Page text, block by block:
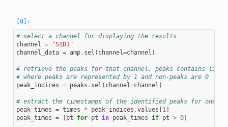
# select a channel for displaying the results
channel
=
"S1D1"
channel_data = amp. sel ( channel =channel )
# retrieve the peaks for that channel. peaks contains lists
# where peaks are represented by 1 and non-peaks are 0
peak_indices = peaks . sel ( channel =channel )
# extract the timestamps of the identified peaks for one
peak_times = times * peak_indices .values [1 ]
peak_times = [pt for pt in peak_times if pt > 0]